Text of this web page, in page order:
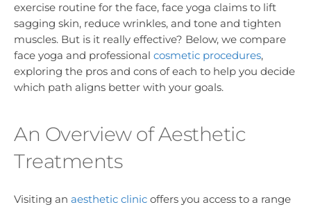
exercise routine for the face, face yoga claims to lift
sagging skin, reduce wrinkles, and tone and tighten
muscles. But is it really effective? Below, we compare
face yoga and professional cosmetic procedures,
exploring the pros and cons of each to help you decide
which path aligns better with your goals.
An Overview of Aesthetic
Treatments
Visiting an aesthetic clinic offers you access to a range